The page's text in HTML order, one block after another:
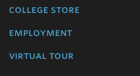
college store
employment
virtual tour